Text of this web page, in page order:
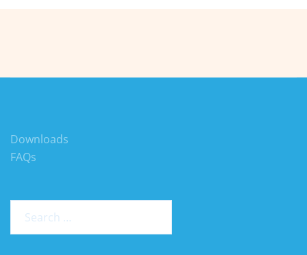
Downloads
FAQs
for: